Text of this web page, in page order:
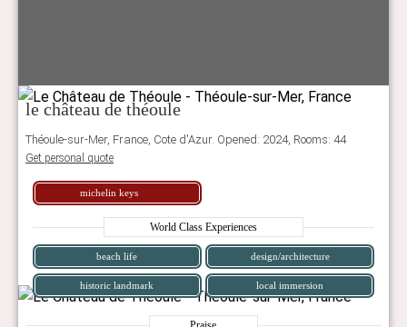
le château de théoule
Théoule-sur-Mer, France, Cote d'Azur. Opened: 2024, Rooms: 44
Get personal quote
michelin keys
World Class Experiences
beach life design/architecture
historic landmark local immersion